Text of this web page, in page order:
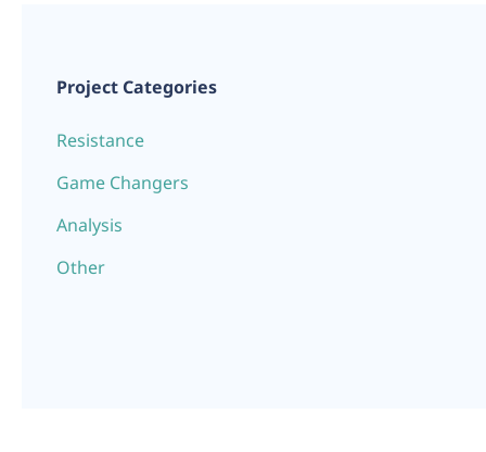
Project Categories
Resistance
Game Changers
Analysis
Other